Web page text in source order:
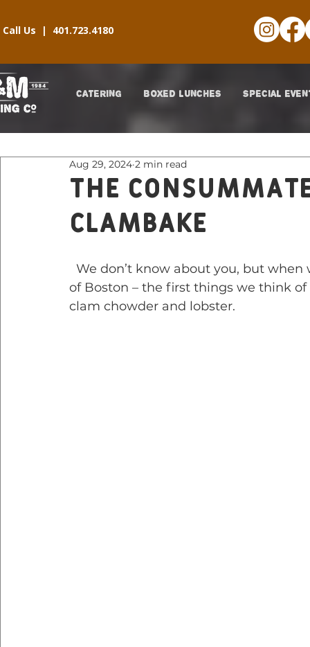
Call Us | 401.723.4180
CATERING BOXED LUNCHES SPECIAL
The
Clambake
Aug 29, 2024 2 min read
of Boston – the first things we think
clam chowder and lobster.